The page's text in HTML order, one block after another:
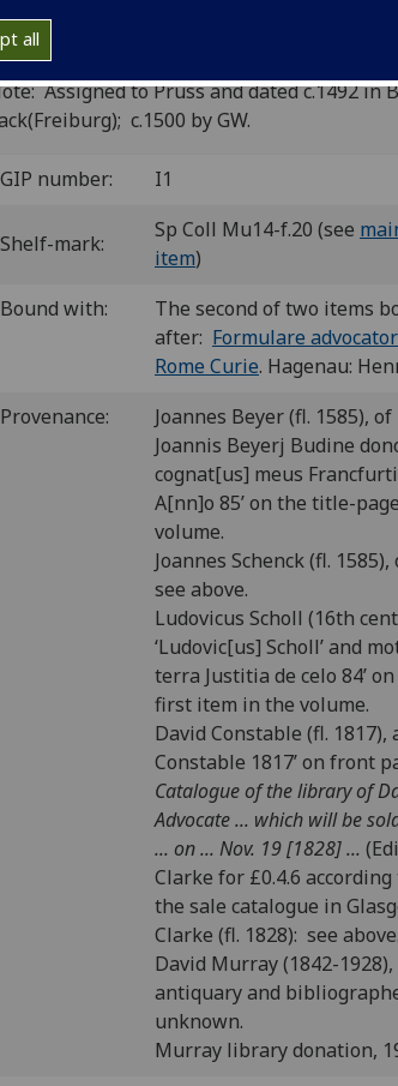
all
ii00153000
BSB-Ink I-209
Assigned to Prüss and dated c.1492 in
c.1500 by GW.
GIP number: I1
Shelf-mark:
Sp Coll Mu14-f.20 (see
item)
Bound with:
The second of two items
after: Formulare
Rome Curie. Hagenau:
Provenance:
Joannes Beyer (fl. 1585),
Joannis Beyerj Budine
cognat[us] meus
A[nn]o 85’ on the title-
volume.
Joannes Schenck (fl.
see above.
Ludovicus Scholl (16th
‘Ludovic[us] Scholl’ and
terra Justitia de celo 84’
first item in the volume.
David Constable (fl. 1817),
Constable 1817’ on front
Catalogue of the library of
Advocate ... which will be
... on ... Nov. 19 [1828] ...
Clarke for £0.4.6
the sale catalogue in
Clarke (fl. 1828): see above.
David Murray (1842-
antiquary and
unknown.
Murray library donation,